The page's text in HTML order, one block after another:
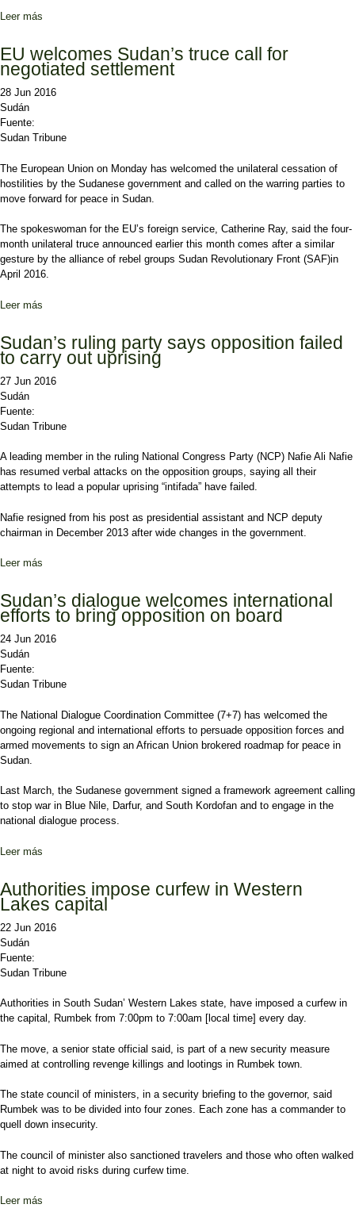
Leer más
EU welcomes Sudan’s truce call for
negotiated settlement
28 Jun 2016
Sudán
Fuente:
Sudan Tribune
The European Union on Monday has welcomed the unilateral cessation of
hostilities by the Sudanese government and called on the warring parties to
move forward for peace in Sudan.
The spokeswoman for the EU’s foreign service, Catherine Ray, said the four-
month unilateral truce announced earlier this month comes after a similar
gesture by the alliance of rebel groups Sudan Revolutionary Front (SAF)in
April 2016.
Leer más
Sudan’s ruling party says opposition failed
to carry out uprising
27 Jun 2016
Sudán
Fuente:
Sudan Tribune
A leading member in the ruling National Congress Party (NCP) Nafie Ali Nafie
has resumed verbal attacks on the opposition groups, saying all their
attempts to lead a popular uprising “intifada” have failed.
Nafie resigned from his post as presidential assistant and NCP deputy
chairman in December 2013 after wide changes in the government.
Leer más
Sudan’s dialogue welcomes international
efforts to bring opposition on board
24 Jun 2016
Sudán
Fuente:
Sudan Tribune
The National Dialogue Coordination Committee (7+7) has welcomed the
ongoing regional and international efforts to persuade opposition forces and
armed movements to sign an African Union brokered roadmap for peace in
Sudan.
Last March, the Sudanese government signed a framework agreement calling
to stop war in Blue Nile, Darfur, and South Kordofan and to engage in the
national dialogue process.
Leer más
Authorities impose curfew in Western
Lakes capital
22 Jun 2016
Sudán
Fuente:
Sudan Tribune
Authorities in South Sudan’ Western Lakes state, have imposed a curfew in
the capital, Rumbek from 7:00pm to 7:00am [local time] every day.
The move, a senior state official said, is part of a new security measure
aimed at controlling revenge killings and lootings in Rumbek town.
The state council of ministers, in a security briefing to the governor, said
Rumbek was to be divided into four zones. Each zone has a commander to
quell down insecurity.
The council of minister also sanctioned travelers and those who often walked
at night to avoid risks during curfew time.
Leer más